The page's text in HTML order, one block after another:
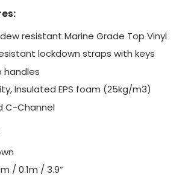
resistant Marine Grade Top Vinyl
lockdown straps with keys
handles
Insulated EPS foam (25kg/m3)
C-Channel
/ 0.1m / 3.9”